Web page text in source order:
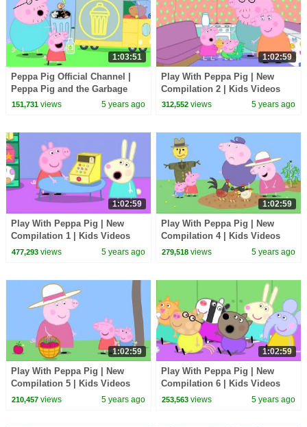
1:03:51
Peppa Pig Official Channel |
Peppa Pig and the Garbage
Truck
151,731views 5 years ago
1:02:59
Play With Peppa Pig | New
Compilation 2 | Kids Videos
312,552 views 5 years ago
1:02:59
Play With Peppa Pig | New
Compilation 1 | Kids Videos
477,293views 5 years ago
1:02:59
Play With Peppa Pig | New
Compilation 4 | Kids Videos
279,518 views 5 years ago
1:02:59
Play With Peppa Pig | New
Compilation 5 | Kids Videos
210,457views 5 years ago
1:02:59
Play With Peppa Pig | New
Compilation 6 | Kids Videos
253,563 views 5 years ago